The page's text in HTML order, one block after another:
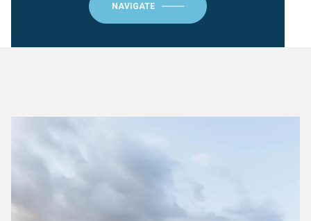
NAVIGATE